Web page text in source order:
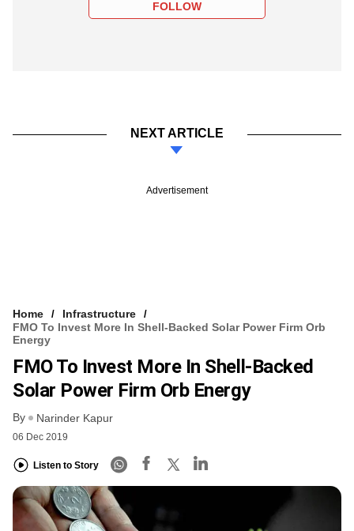
FOLLOW
NEXT ARTICLE
Advertisement
Home
Infrastructure
FMO To Invest More In Shell-Backed Solar Power Firm Orb
Energy
FMO To Invest More In Shell-Backed
Solar Power Firm Orb Energy
By Narinder Kapur
06 Dec 2019
Listen to Story